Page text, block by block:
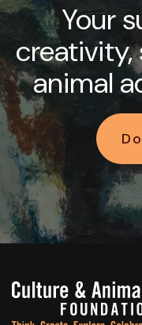
Your
creativity,
animal